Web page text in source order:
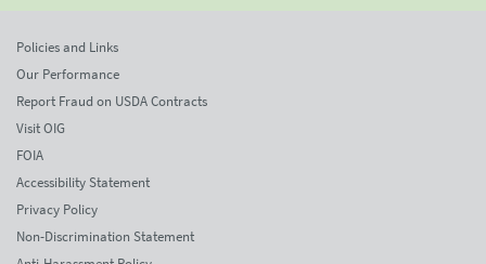
Policies and Links
Our Performance
Report Fraud on USDA Contracts
Visit OIG
FOIA
Accessibility Statement
Privacy Policy
Non-Discrimination Statement